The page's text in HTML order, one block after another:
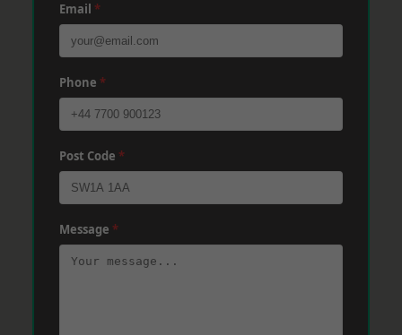
Email *
Phone *
Post Code *
Message *